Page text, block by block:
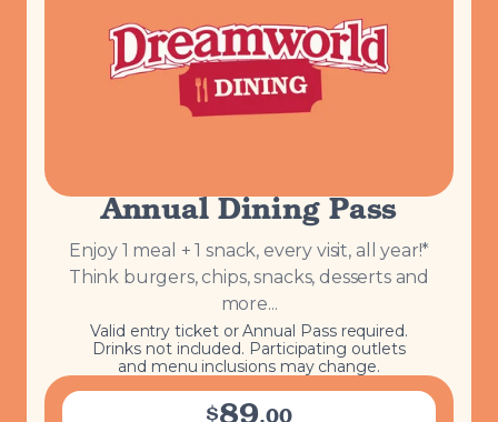
Annual Dining Pass
Enjoy 1 meal + 1 snack, every visit, all year!*
Think burgers, chips, snacks, desserts and
more...
Valid entry ticket or Annual Pass required.
Drinks not included. Participating outlets
and menu inclusions may change.
$